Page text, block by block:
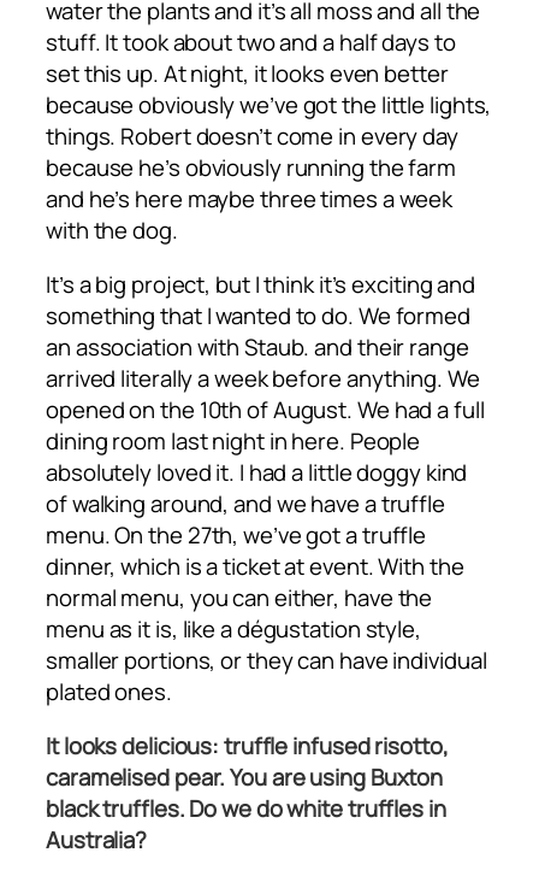
water the plants and it’s all moss and all the
stuff. It took about two and a half days to
set this up. At night, it looks even better
because obviously we’ve got the little lights,
things. Robert doesn’t come in every day
because he’s obviously running the farm
and he’s here maybe three times a week
with the dog.
It’s a big project, but I think it’s exciting and
something that I wanted to do. We formed
an association with Staub. and their range
arrived literally a week before anything. We
opened on the 10th of August. We had a full
dining room last night in here. People
absolutely loved it. I had a little doggy kind
of walking around, and we have a truffle
menu. On the 27th, we’ve got a truffle
dinner, which is a ticket at event. With the
normal menu, you can either, have the
menu as it is, like a dégustation style,
smaller portions, or they can have individual
plated ones.
It looks delicious: truffle infused risotto,
caramelised pear. You are using Buxton
black truffles. Do we do white truffles in
Australia?